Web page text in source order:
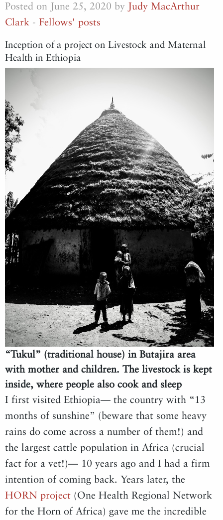
Posted on June 25, 2020 by Judy MacArthur
Clark - Fellows' posts
Inception of a project on Livestock and Maternal
Health in Ethiopia
“Tukul” (traditional house) in Butajira area
with mother and children. The livestock is kept
inside, where people also cook and sleep
I first visited Ethiopia— the country with “13
months of sunshine” (beware that some heavy
rains do come across a number of them!) and
the largest cattle population in Africa (crucial
fact for a vet!)— 10 years ago and I had a firm
intention of coming back. Years later, the
HORN project (One Health Regional Network
for the Horn of Africa) gave me the incredible